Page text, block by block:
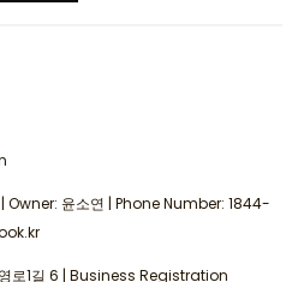
Owner: 윤소연 | Phone Number: 1844-
로1길 6 | Business Registration